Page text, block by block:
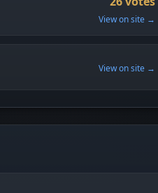
View on site →
View on site →